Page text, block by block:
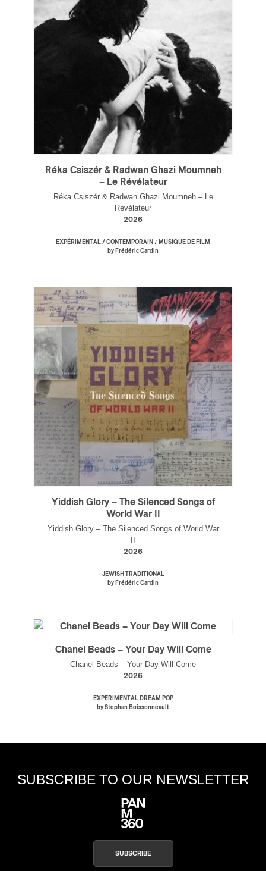
Réka Csiszér & Radwan Ghazi Moumneh
– Le Révélateur
Réka Csiszér & Radwan Ghazi Moumneh – Le
Révélateur
2026
EXPÉRIMENTAL / CONTEMPORAIN / MUSIQUE DE FILM
by Frédéric Cardin
Yiddish Glory – The Silenced Songs of
World War II
Yiddish Glory – The Silenced Songs of World War
2026
JEWISH TRADITIONAL
by Frédéric Cardin
Chanel Beads – Your Day Will Come
Chanel Beads – Your Day Will Come
2026
EXPERIMENTAL DREAM POP
by Stephan Boissonneault
SUBSCRIBE TO OUR NEWSLETTER
SUBSCRIBE